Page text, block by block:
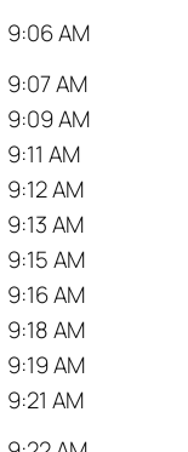
9:06 AM
9:07 AM
9:09 AM
9:11 AM
9:12 AM
9:13 AM
9:15 AM
9:16 AM
9:18 AM
9:19 AM
9:21 AM